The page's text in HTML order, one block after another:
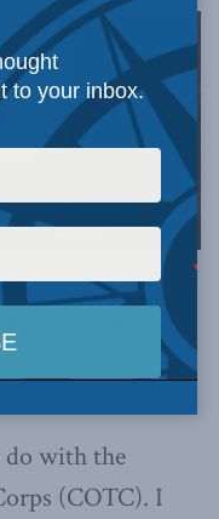
Forces | Combat Camera via Flickr.
in
2026
do with the
(COTC). I
to your inbox.